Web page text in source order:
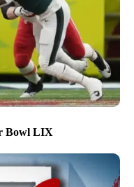
Bowl LIX